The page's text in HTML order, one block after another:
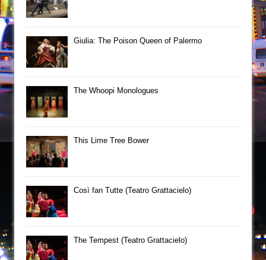
Giulia: The Poison Queen of Palermo
The Whoopi Monologues
This Lime Tree Bower
Così fan Tutte (Teatro Grattacielo)
The Tempest (Teatro Grattacielo)